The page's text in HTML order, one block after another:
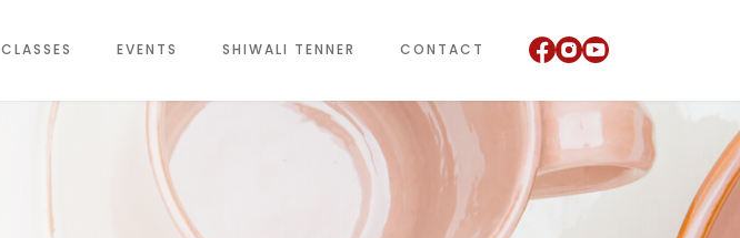
CLASSES EVENTS SHIWALI TENNER CONTACT